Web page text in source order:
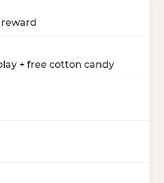
+ free cotton candy